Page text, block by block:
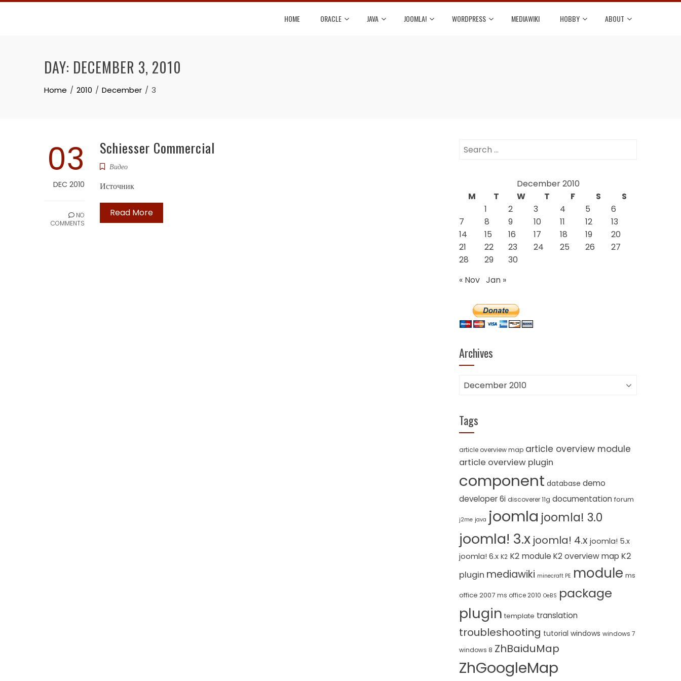
Skip
HOME ORACLE JAVA JOOMLA! WORDPRESS MEDIAWIKI HOBBY ABOUT
DAY: DECEMBER 3, 2010
Home 2010 December 3
03
DEC 2010
NO
COMMENTS
Schiesser Commercial
Видео
Источник
Read More
Search
December 2010
M
T W T F S
S
1
2 3 4 5
6
7
8 9 10 11 12
13
14
15 16 17 18 19
20
21
22 23 24 25 26
27
28
29
30
« Nov Jan »
Archives
Archives
Tags
article overview map article overview module
article overview plugin
component database demo
developer 6i discoverer 11g documentation forum
j2me java joomla joomla! 3.0
joomla! 3.x joomla! 4.x joomla! 5.x
joomla! 6.x K2 K2 module K2 overview map K2
plugin mediawiki minecraft PE module ms
office 2007 ms office 2010 OeBS package
plugin template translation
troubleshooting tutorial windows windows 7
windows 8 ZhBaiduMap
ZhGoogleMap